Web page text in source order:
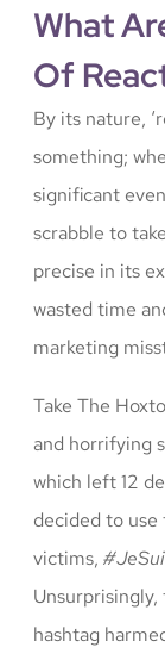
What
Of
By its nature,
something;
significant
scrabble to
precise in its
wasted time
marketing
Take The
and horrifying
which left 12
decided to
victims,
hashtag